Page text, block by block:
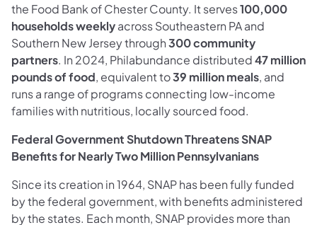
the Food Bank of Chester County. It serves100,000
households weeklyacross Southeastern PA and
Southern New Jersey through300 community
partners. In 2024, Philabundance distributed47 million
pounds of food, equivalent to39 million meals, and
runs a range of programs connecting low-income
families with nutritious, locally sourced food.
Federal Government Shutdown Threatens SNAP
Benefits for Nearly Two Million Pennsylvanians
Since its creation in 1964, SNAP has been fully funded
by the federal government, with benefits administered
by the states. Each month, SNAP provides more than